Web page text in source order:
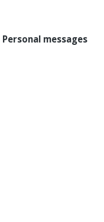
Personal messages